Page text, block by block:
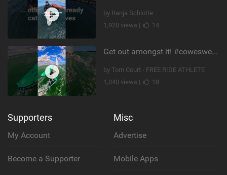
by Ranja Schlotte
1,920 views |
14
Get out amongst it! #cowesweek in the #isleofwight has been fun @MustoClothing @duotone.wingfoiling
by Tom Court - FREE RIDE ATHLETE
1,040 views |
18
Supporters
My Account
Become a Supporter
Misc
Advertise
Mobile Apps